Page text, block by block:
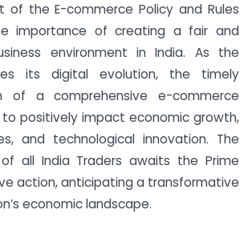
of the E-commerce Policy and Rules
importance of creating a fair and
environment in India. As the
its digital evolution, the timely
of a comprehensive e-commerce
to positively impact economic growth,
and technological innovation. The
all India Traders awaits the Prime
action, anticipating a transformative
economic landscape.